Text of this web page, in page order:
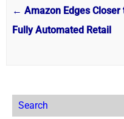
← Amazon Edges Closer
Fully Automated Retail
Search